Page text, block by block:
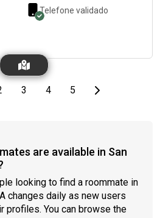
Telefone validado
page
3 page
4 page
5Last pageNext page
are available in San
looking to find a roommate in
changes daily as new users
profiles. You can browse the